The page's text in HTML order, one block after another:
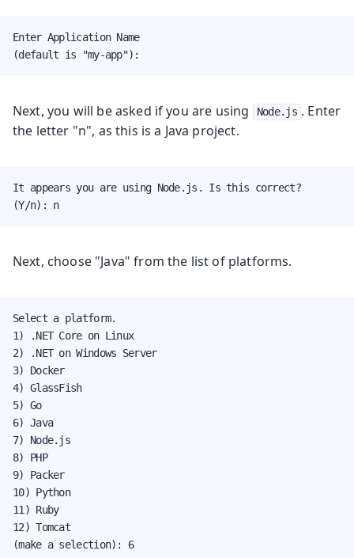
Enter Application Name
(default is "my-app"):
Next, you will be asked if you are using Node.js . Enter
the letter "n", as this is a Java project.
It appears you are using Node.js. Is this correct?
(Y/n): n
Next, choose "Java" from the list of platforms.
Select a platform.
1) .NET Core on Linux
2) .NET on Windows Server
3) Docker
4) GlassFish
5) Go
6) Java
7) Node.js
8) PHP
9) Packer
10) Python
11) Ruby
12) Tomcat
(make a selection): 6